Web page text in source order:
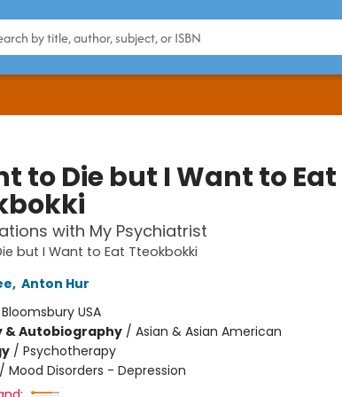
to Die but I Want to Eat
with My Psychiatrist
but I Want to Eat Tteokbokki
, Anton Hur
Bloomsbury USA
& Autobiography/ Asian & Asian American
/ Psychotherapy
Mood Disorders - Depression